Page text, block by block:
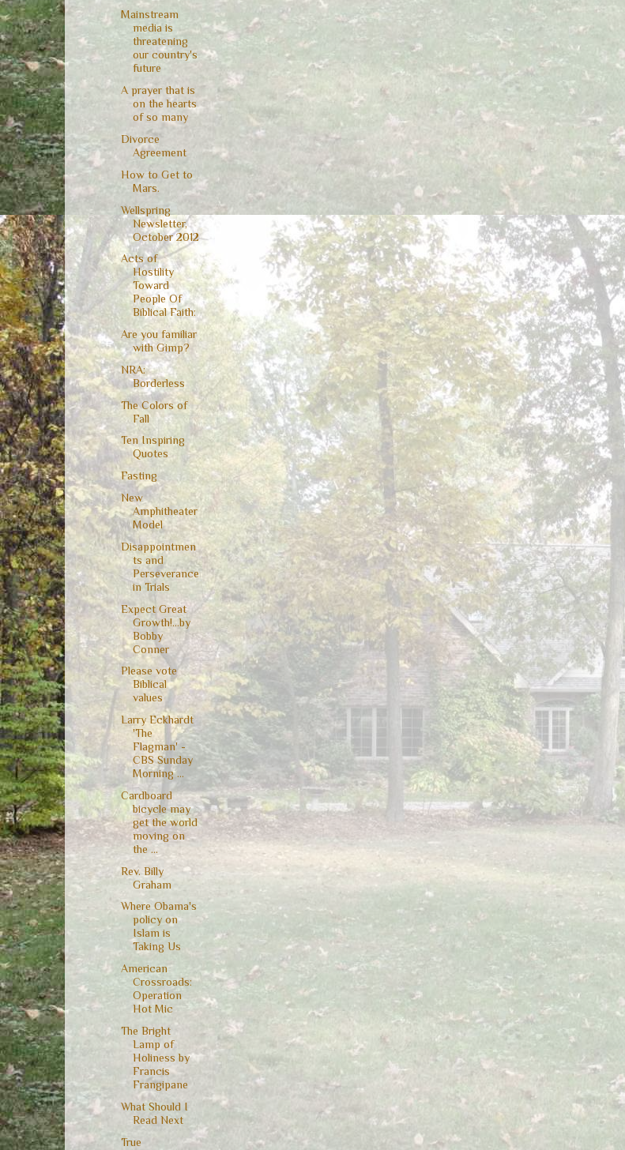
Mainstream
media is
threatening
our country's
future
A prayer that is
on the hearts
of so many
Divorce
Agreement
How to Get to
Mars.
Wellspring
Newsletter,
October 2012
Acts of
Hostility
Toward
People Of
Biblical Faith:
Are you familiar
with Gimp?
NRA:
Borderless
The Colors of
Fall
Ten Inspiring
Quotes
Fasting
New
Amphitheater
Model
Disappointmen
ts and
Perseverance
in Trials
Expect Great
Growth!...by
Bobby
Conner
Please vote
Biblical
values
Larry Eckhardt
'The
Flagman' -
CBS Sunday
Morning ...
Cardboard
bicycle may
get the world
moving on
the ...
Rev. Billy
Graham
Where Obama's
policy on
Islam is
Taking Us
American
Crossroads:
Operation
Hot Mic
The Bright
Lamp of
Holiness by
Francis
Frangipane
What Should I
Read Next
True